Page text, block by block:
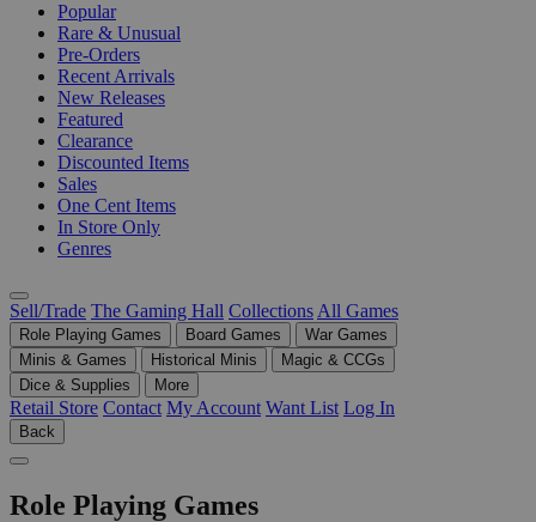
Popular
Rare & Unusual
Pre-Orders
Recent Arrivals
New Releases
Featured
Clearance
Discounted Items
Sales
One Cent Items
In Store Only
Genres
Sell/Trade The Gaming Hall Collections All Games
Role Playing Games Board Games
War Games
Minis & Games
Historical Minis
Magic & CCGs
Dice & Supplies
More
Retail Store Contact My Account Want List Log In
Back
Role Playing Games